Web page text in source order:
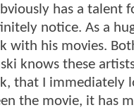
has a talent
notice. As a
with his movies.
knows these
that I immediately
the movie, it has